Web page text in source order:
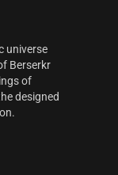
universe
Berserkr
of
designed